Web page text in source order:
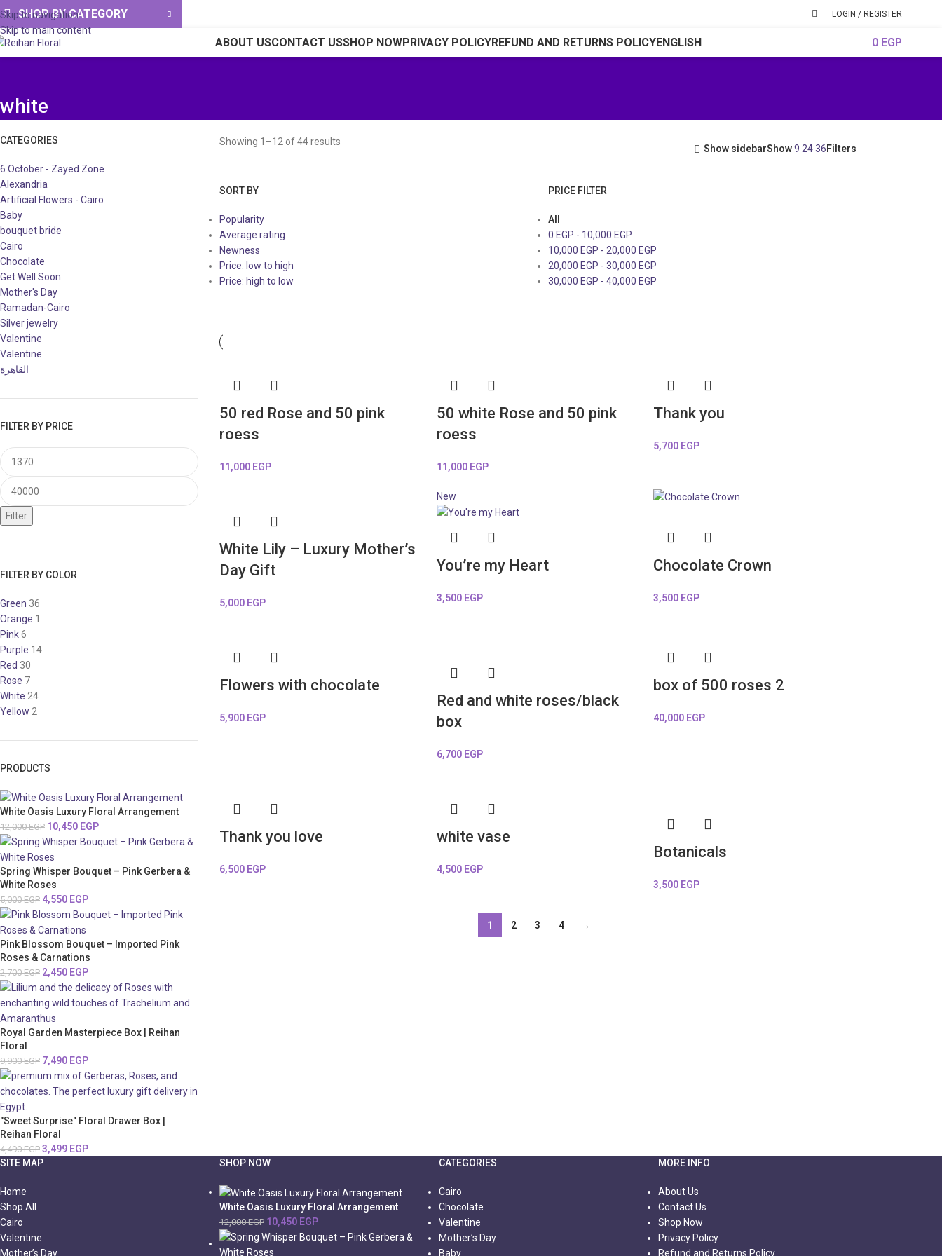
Skip to navigation
Skip to main content
SHOP BY CATEGORY LOGIN / REGISTER
ABOUT USCONTACT USSHOP NOWPRIVACY POLICYREFUND AND RETURNS POLICYENGLISH 0 EGP
white
CATEGORIES
6 October - Zayed Zone
Alexandria
Artificial Flowers - Cairo
Baby
bouquet bride
Cairo
Chocolate
Get Well Soon
Mother's Day
Ramadan-Cairo
Silver jewelry
Valentine
Valentine
القاهرة
FILTER BY PRICE
Filter
FILTER BY COLOR
Green 36
Orange 1
Pink6
Purple 14
Red 30
Rose 7
White 24
Yellow 2
PRODUCTS
White Oasis Luxury Floral Arrangement
12,000EGP 10,450 EGP
Spring Whisper Bouquet – Pink Gerbera &
White Roses
5,000EGP 4,550 EGP
Pink Blossom Bouquet – Imported Pink
Roses & Carnations
2,700EGP 2,450 EGP
Royal Garden Masterpiece Box | Reihan
Floral
9,900EGP 7,490 EGP
"Sweet Surprise" Floral Drawer Box |
Reihan Floral
4,490EGP 3,499 EGP
Showing 1–12 of 44 results
Show sidebarShow9 2436Filters
SORT BY
Popularity
Average rating
Newness
Price: low to high
Price: high to low
PRICE FILTER
All
0 EGP - 10,000 EGP
10,000 EGP - 20,000 EGP
20,000 EGP -30,000 EGP
30,000 EGP -40,000 EGP
50 red Rose and 50 pink
roess
11,000 EGP
50 white Rose and 50 pink
roess
11,000 EGP
Thank you
5,700 EGP
White Lily – Luxury Mother’s
Day Gift
5,000 EGP
New
You’re my Heart
3,500 EGP
Chocolate Crown
3,500 EGP
Flowers with chocolate
5,900 EGP
Red and white roses/black
box
6,700 EGP
box of 500 roses 2
40,000 EGP
Thank you love
6,500 EGP
white vase
4,500 EGP
Botanicals
3,500 EGP
1 2 3 4 →
SITE MAP
Home
Shop All
Cairo
Valentine
Mother’s Day
SHOP NOW
White Oasis Luxury Floral Arrangement
12,000EGP 10,450 EGP
CATEGORIES
Cairo
Chocolate
Valentine
Mother’s Day
Baby
MORE INFO
About Us
Contact Us
Shop Now
Privacy Policy
Refund and Returns Policy